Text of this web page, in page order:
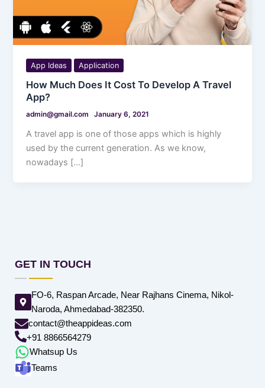
App Ideas Application
How Much Does It Cost To Develop A Travel
App?
admin@gmail.com January 6, 2021
A travel app is one of those apps which is highly
used by the current generation. As we know,
nowadays […]
GET IN TOUCH
FO-6, Raspan Arcade, Near Rajhans Cinema, Nikol-
Naroda, Ahmedabad-382350.
contact@theappideas.com
+91 8866564279
Whatsup Us
Teams